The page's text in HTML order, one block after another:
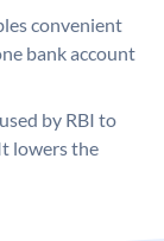
convenient
bank account
by RBI to
lowers the